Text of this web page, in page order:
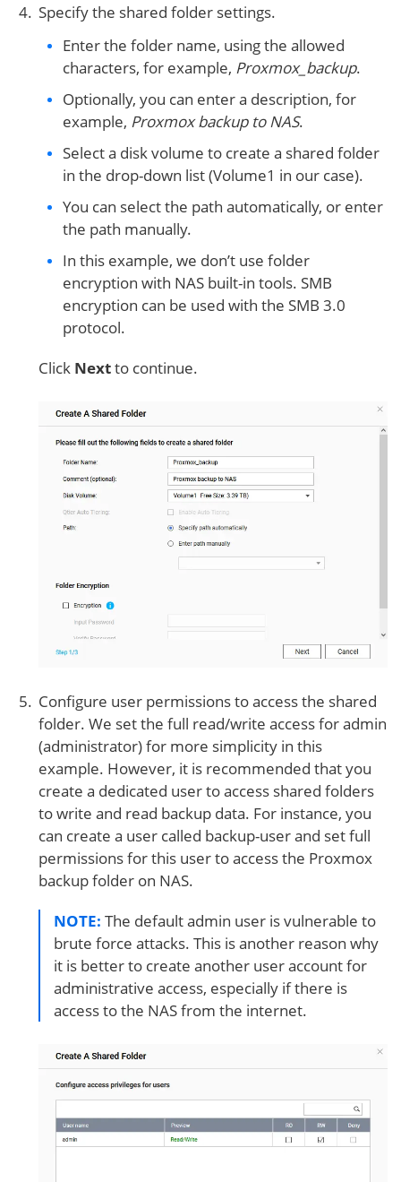
Specify the shared folder settings.
Enter the folder name, using the allowed
characters, for example, Proxmox_backup.
Optionally, you can enter a description, for
example, Proxmox backup to NAS.
Select a disk volume to create a shared folder
in the drop-down list (Volume1 in our case).
You can select the path automatically, or enter
the path manually.
In this example, we don’t use folder
encryption with NAS built-in tools. SMB
encryption can be used with the SMB 3.0
protocol.
Click Nextto continue.
Configure user permissions to access the shared
folder. We set the full read/write access for admin
(administrator) for more simplicity in this
example. However, it is recommended that you
create a dedicated user to access shared folders
to write and read backup data. For instance, you
can create a user called backup-user and set full
permissions for this user to access the Proxmox
backup folder on NAS.
NOTE: The default admin user is vulnerable to
brute force attacks. This is another reason why
it is better to create another user account for
administrative access, especially if there is
access to the NAS from the internet.